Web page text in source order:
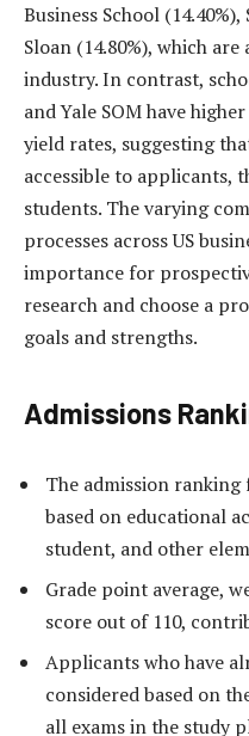
Business School
Sloan (14.80%), which
industry. In contrast,
and Yale SOM have
yield rates, suggesting
accessible to applicants,
students. The varying
processes across US
importance for
research and choose a
goals and strengths.
Admissions
The admission
based on educational
student, and other
Grade point average,
score out of 110,
Applicants who have
considered based on
all exams in the study